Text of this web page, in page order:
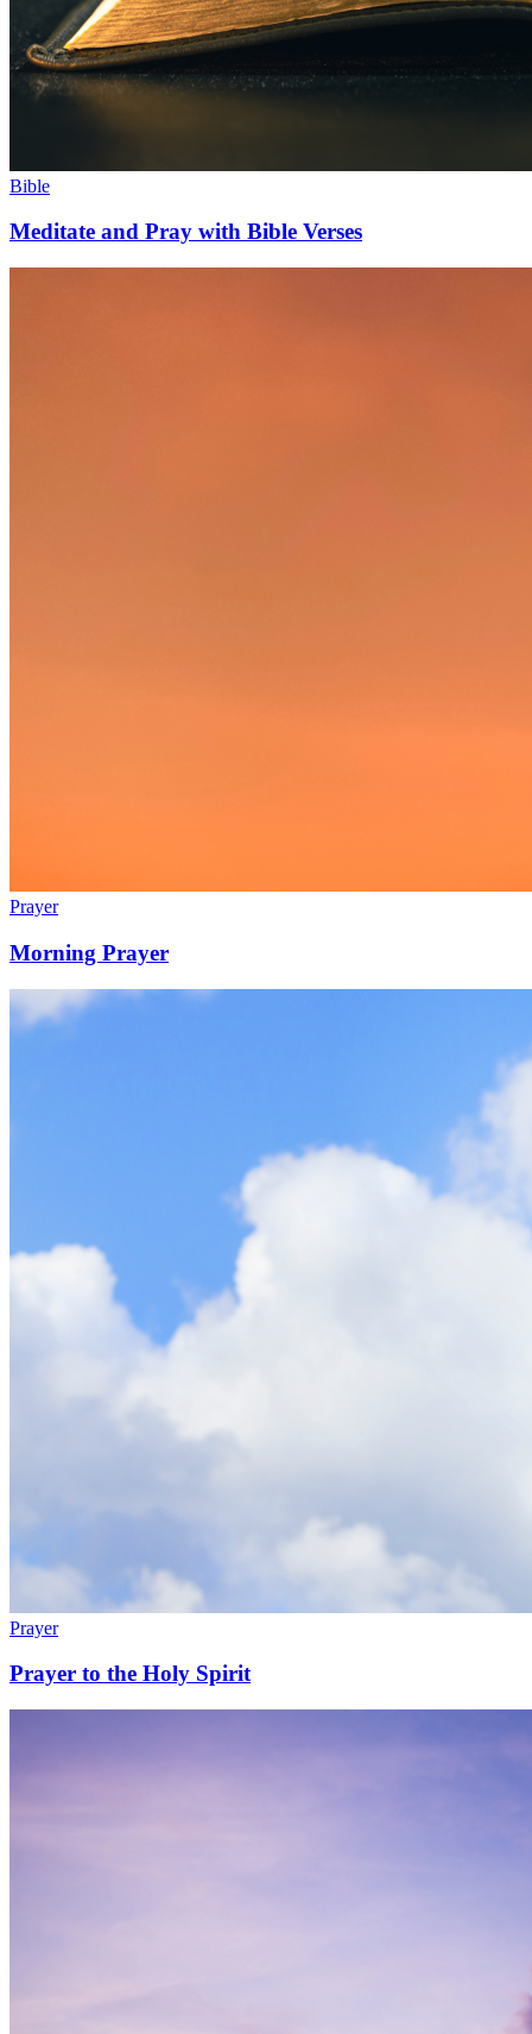
Bible
Meditate and Pray with Bible Verses
Prayer
Morning Prayer
Prayer
Prayer to the Holy Spirit